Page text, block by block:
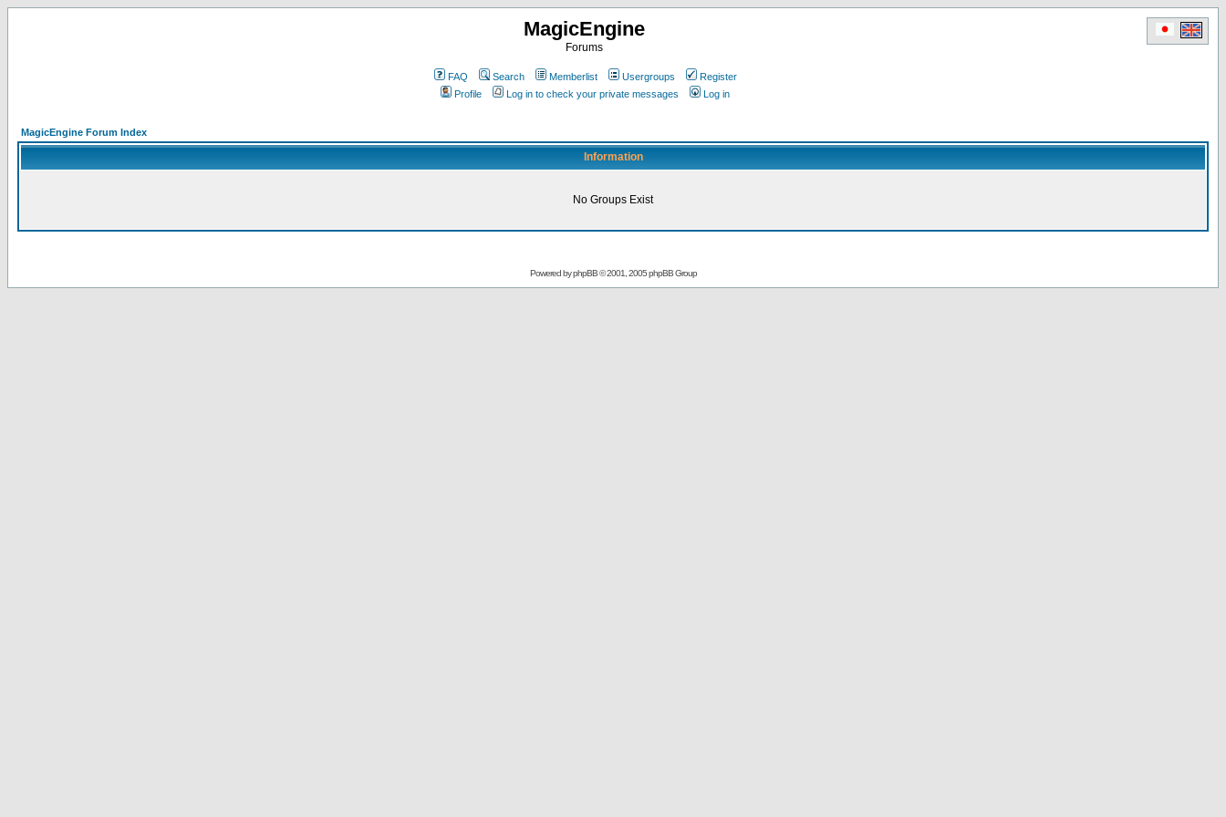
MagicEngine
Forums
FAQ Search Memberlist Usergroups
Register
Profile
Log in to check your private messages Log in
MagicEngine Forum Index
Information
No Groups Exist
Powered byphpBB© 2001, 2005 phpBB Group